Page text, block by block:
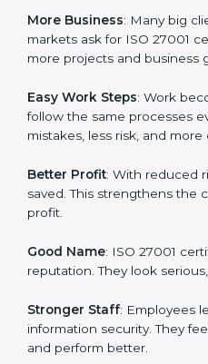
This is why many companies
for ISO 27001 certification
certification:
Customer Trust: Clients feel
information will always be
More Business
more projects and business
follow the same processes
mistakes, less risk, and more